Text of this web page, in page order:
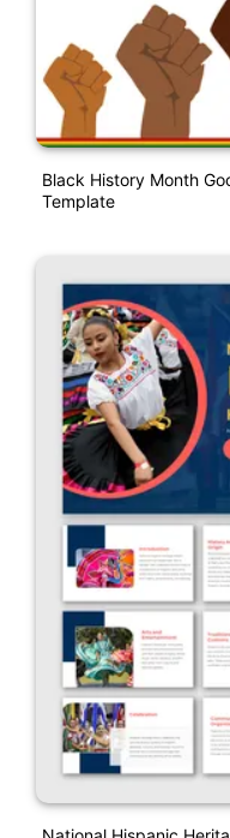
Black History Month
Template